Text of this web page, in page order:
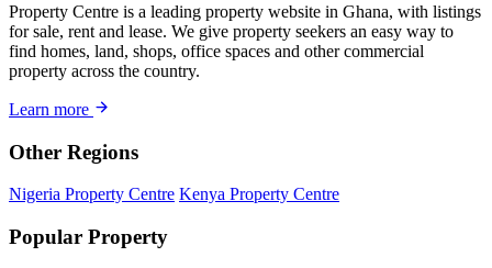
Property Centre is a leading property website in Ghana, with listings
for sale, rent and lease. We give property seekers an easy way to
find homes, land, shops, office spaces and other commercial
property across the country.
Learn more
Other Regions
Nigeria Property Centre Kenya Property Centre
Popular Property